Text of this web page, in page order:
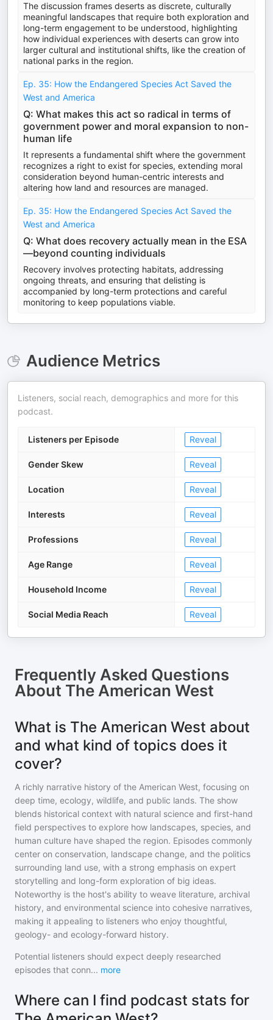
The discussion frames deserts as discrete, culturally
meaningful landscapes that require both exploration and
long-term engagement to be understood, highlighting
how individual experiences with deserts can grow into
larger cultural and institutional shifts, like the creation of
national parks in the region.
Ep. 35: How the Endangered Species Act Saved the
West and America
Q: What makes this act so radical in terms of
government power and moral expansion to non-
human life
It represents a fundamental shift where the government
recognizes a right to exist for species, extending moral
consideration beyond human-centric interests and
altering how land and resources are managed.
Ep. 35: How the Endangered Species Act Saved the
West and America
Q: What does recovery actually mean in the ESA
—beyond counting individuals
Recovery involves protecting habitats, addressing
ongoing threats, and ensuring that delisting is
accompanied by long-term protections and careful
monitoring to keep populations viable.
Audience Metrics
Listeners, social reach, demographics and more for this
podcast.
Listeners per Episode Reveal
Gender Skew Reveal
Location Reveal
Interests Reveal
Professions Reveal
Age Range Reveal
Household Income Reveal
Social Media Reach Reveal
Frequently Asked Questions
About The American West
What is The American West about
and what kind of topics does it
cover?
A richly narrative history of the American West, focusing on
deep time, ecology, wildlife, and public lands. The show
blends historical context with natural science and first-hand
field perspectives to explore how landscapes, species, and
human culture have shaped the region. Episodes commonly
center on conservation, landscape change, and the politics
surrounding land use, with a strong emphasis on expert
storytelling and long-form exploration of big ideas.
Noteworthy is the host's ability to weave literature, archival
history, and environmental science into cohesive narratives,
making it appealing to listeners who enjoy thoughtful,
geology- and ecology-forward history.
Potential listeners should expect deeply researched
episodes that conn... more
Where can I find podcast stats for